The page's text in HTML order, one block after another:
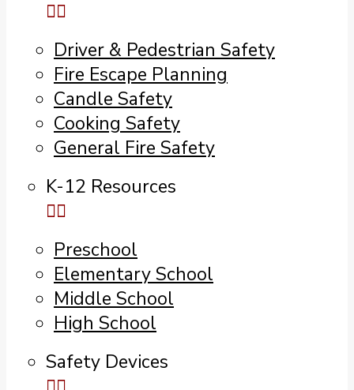
Driver & Pedestrian Safety
Fire Escape Planning
Candle Safety
Cooking Safety
General Fire Safety
K-12 Resources
Preschool
Elementary School
Middle School
High School
Safety Devices